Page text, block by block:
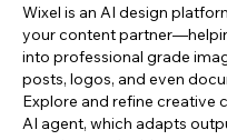
39 color
next design
Wixel is an AI design
your content
into professional grade
posts, logos, and even
Explore and refine creative
AI agent, which adapts